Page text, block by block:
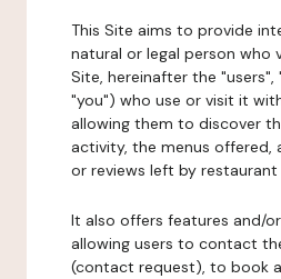
This Site aims to provide
natural or legal person who
Site, hereinafter the
"you") who use or visit it
allowing them to discover
activity, the menus offered,
or reviews left by
It also offers features and/
allowing users to contact
(contact request), to book